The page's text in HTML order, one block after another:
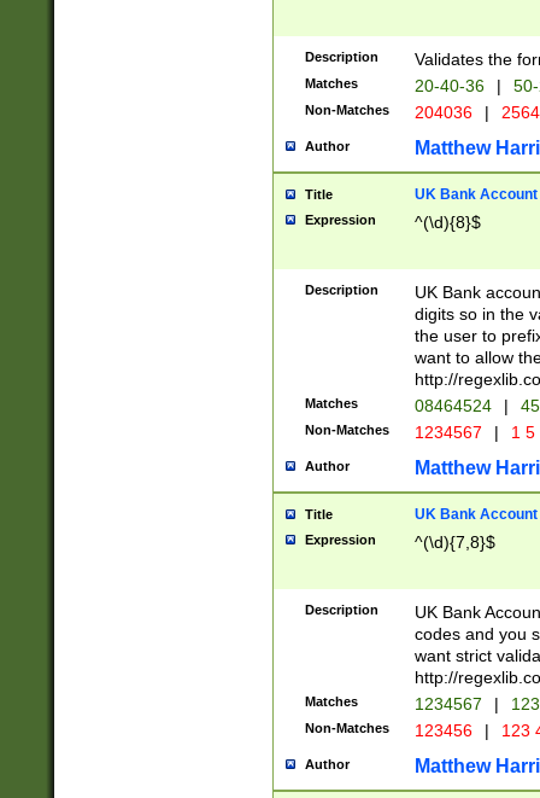
Description Validates the
Matches 20-40-36 |
Non-Matches 204036 |
Author Matthew
Title UK Bank Account
Expression ^(\d){8}$
Description
UK Bank
digits so in the
the user to
want to allow
http://
Matches 08464524 |
Non-Matches 1234567 | 1
Author Matthew
Title UK Bank Account
Expression ^(\d){7,8}$
Description
UK Bank
codes and you
want strict
http://
Matches 1234567 |
Non-Matches 123456 | 123
Author Matthew